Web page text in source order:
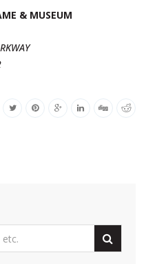
& MUSEUM